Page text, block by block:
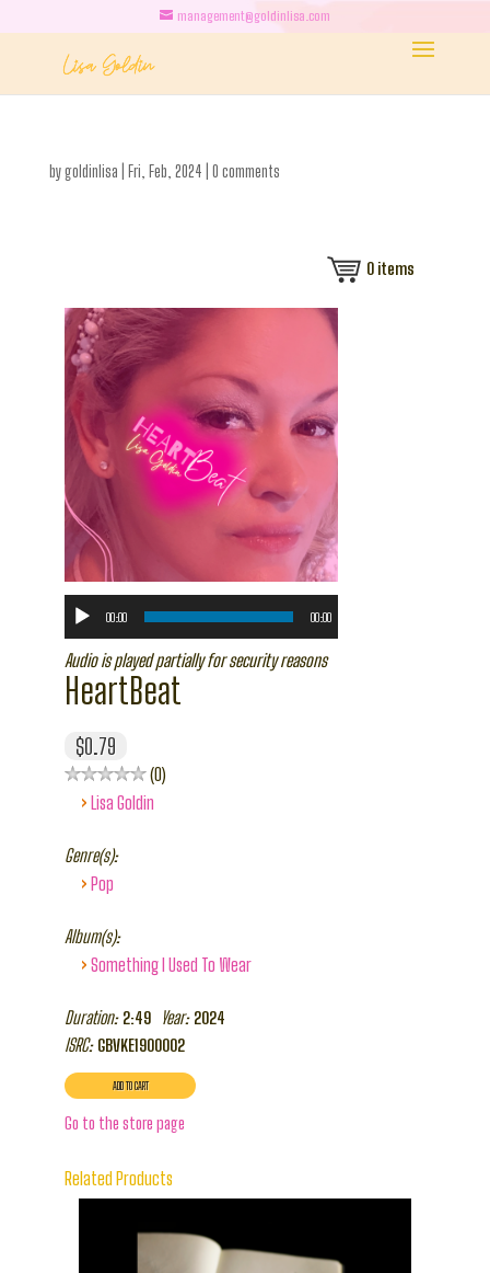
management@goldinlisa.com
bygoldinlisa Fri, Feb, 2024 0 comments
0items
00:00 00:00
Audio is played partially for security reasons
HeartBeat
$0.79
0
› Lisa Goldin
Genre(s):
› Pop
Album(s):
› Something I Used To Wear
Duration: 2:49 Year: 2024
ISRC: GBVKE1900002
Go to the store page
Related Products